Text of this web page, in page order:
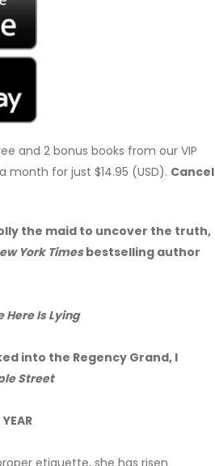
and 2 bonus books from our VIP
month for just $14.95 (USD). Cancel
the maid to uncover the truth,
York Timesbestselling author
Here Is Lying
into the Regency Grand, I
Street
etiquette, she has risen